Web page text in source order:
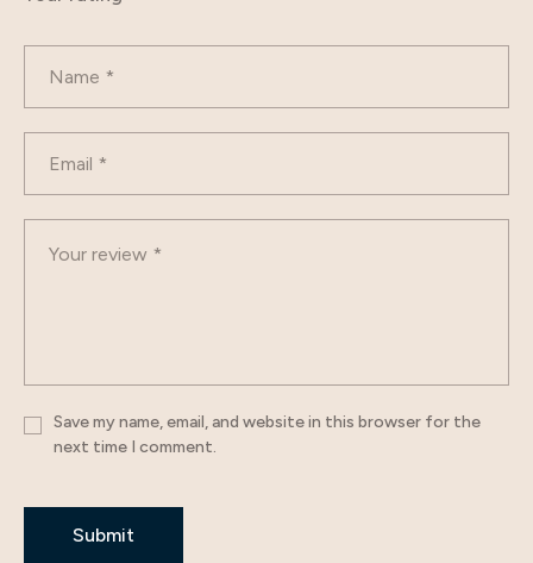
Save my name, email, and website in this browser for the
next time I comment.